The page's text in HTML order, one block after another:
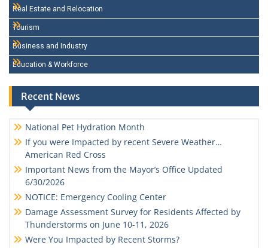
Real Estate and Relocation
Tourism
Business and Industry
Education & Workforce
Recent News
National Pet Hydration Month
If you were Impacted by recent Severe Weather…
American Red Cross
Important News from the Mayor’s Office Updated
6/30/2026
NOTICE: Emergency Cooling Center
Damage Assessment Survey for Residents Affected by
Thunderstorms on June 10-11, 2026
Were You Impacted by Recent Storms?